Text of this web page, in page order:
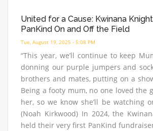
United for a Cause: Kwinana
PanKind On and Off the Field
Tue, August 19, 2025 - 5:08 PM
“This year, we’ll continue to keep
donning our purple jumpers and
brothers and mates, putting on a
Being a footy mum, no one loved the
her, so we know she’ll be watching
(Noah Kirkwood) In 2024, the
held their very first PanKind